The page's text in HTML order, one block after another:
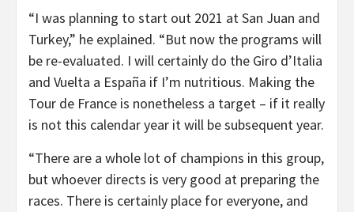
“I was planning to start out 2021 at San Juan and
Turkey,” he explained. “But now the programs will
be re-evaluated. I will certainly do the Giro d’Italia
and Vuelta a España if I’m nutritious. Making the
Tour de France is nonetheless a target – if it really
is not this calendar year it will be subsequent year.
“There are a whole lot of champions in this group,
but whoever directs is very good at preparing the
races. There is certainly place for everyone, and